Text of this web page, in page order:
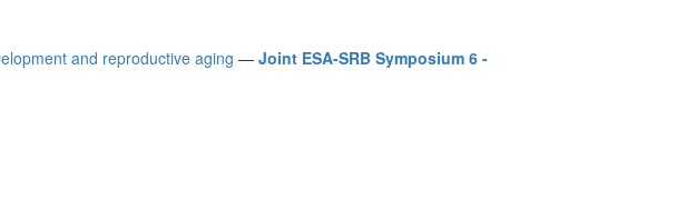
and reproductive aging — Joint ESA-SRB Symposium 6 -